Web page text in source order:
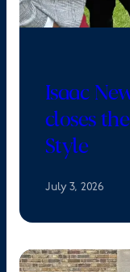
Isaac
closes
Style
July 3, 2026